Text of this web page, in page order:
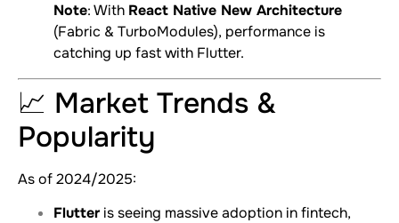
Note: With React Native New Architecture
(Fabric & TurboModules), performance is
catching up fast with Flutter.
📈 Market Trends &
Popularity
As of 2024/2025:
Flutteris seeing massive adoption in fintech,